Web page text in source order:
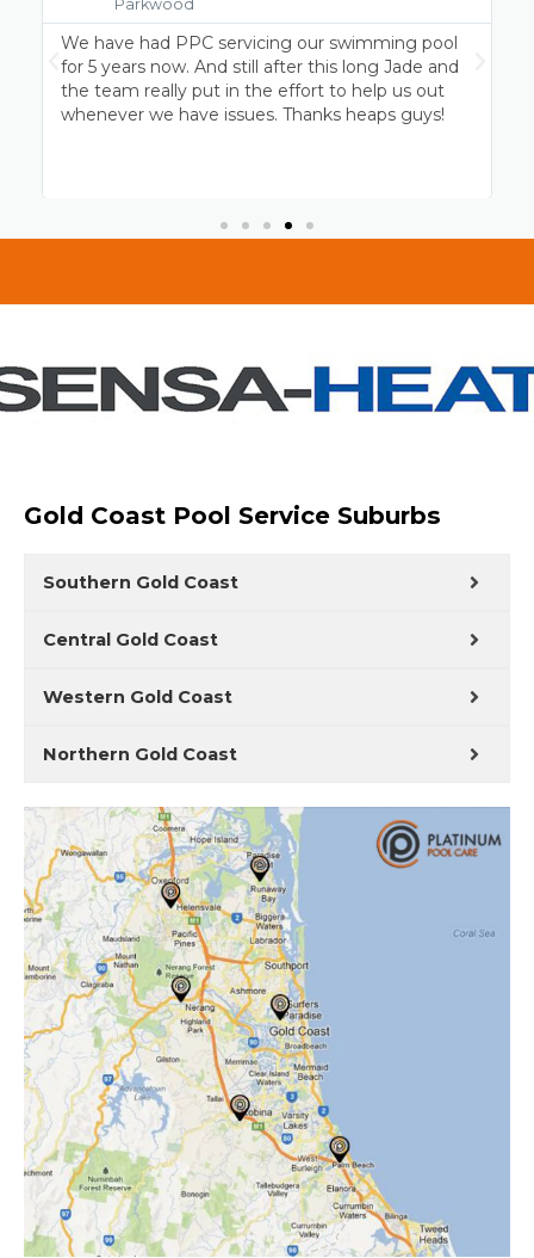
Parkwood
Professional pool cleaning at it’s best. Jade and
the Platinum team have been servicing my
MagnaPool for over 4 years and the family and I
thank them for keeping it ready to go when we
Gold Coast Pool Service Suburbs
Southern Gold Coast
Central Gold Coast
Western Gold Coast
Northern Gold Coast